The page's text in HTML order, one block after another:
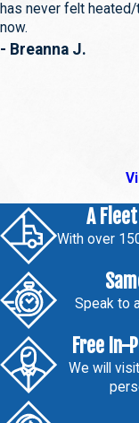
has never felt
now.
- Breanna J.
A
With over
Speak to
Free In-
We will